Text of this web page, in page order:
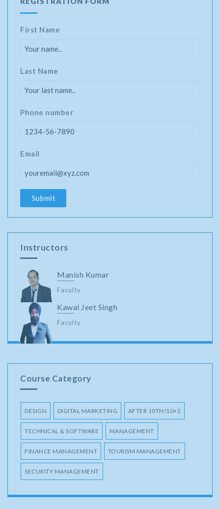
First Name
Last Name
Phone number
Email
Instructors
Manish Kumar
Faculty
Kawal Jeet Singh
Faculty
Course Category
DESIGN DIGITAL MARKETING AFTER 10TH/10+2
TECHNICAL & SOFTWARE MANAGEMENT
FINANCE MANAGEMENT TOURISM MANAGEMENT
SECURITY MANAGEMENT